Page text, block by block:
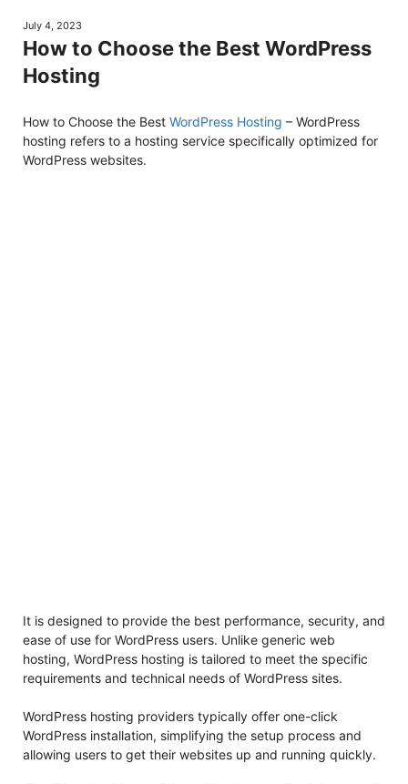
July 4, 2023
How to Choose the Best WordPress
Hosting
How to Choose the Best WordPress Hosting – WordPress
hosting refers to a hosting service specifically optimized for
WordPress websites.
It is designed to provide the best performance, security, and
ease of use for WordPress users. Unlike generic web
hosting, WordPress hosting is tailored to meet the specific
requirements and technical needs of WordPress sites.
WordPress hosting providers typically offer one-click
WordPress installation, simplifying the setup process and
allowing users to get their websites up and running quickly.